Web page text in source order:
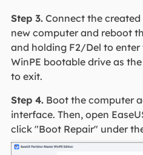
Step 3.Connect the
new computer and reboot
and holding F2/Del to enter
WinPE bootable drive as
to exit.
Step 4.Boot the computer
interface. Then, open
click "Boot Repair" under